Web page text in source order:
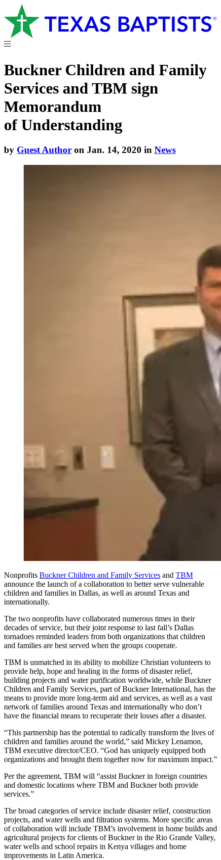
Buckner Children and Family
Services and TBM sign
Memorandum
of Understanding
by Guest Author on Jan. 14, 2020 in News
Nonprofits Buckner Children and Family Services and TBM
announce the launch of a collaboration to better serve vulnerable
children and families in Dallas, as well as around Texas and
internationally.
The two nonprofits have collaborated numerous times in their
decades of service, but their joint response to last fall’s Dallas
tornadoes reminded leaders from both organizations that children
and families are best served when the groups cooperate.
TBM is unmatched in its ability to mobilize Christian volunteers to
provide help, hope and healing in the forms of disaster relief,
building projects and water purification worldwide, while Buckner
Children and Family Services, part of Buckner International, has the
means to provide more long-term aid and services, as well as a vast
network of families around Texas and internationally who don’t
have the financial means to recuperate their losses after a disaster.
“This partnership has the potential to radically transform the lives of
children and families around the world,” said Mickey Lenamon,
TBM executive director/CEO. “God has uniquely equipped both
organizations and brought them together now for maximum impact.”
Per the agreement, TBM will “assist Buckner in foreign countries
and domestic locations where TBM and Buckner both provide
services.”
The broad categories of service include disaster relief, construction
projects, and water wells and filtration systems. More specific areas
of collaboration will include TBM’s involvement in home builds and
agricultural projects for clients of Buckner in the Rio Grande Valley,
water wells and school repairs in Kenya villages and home
improvements in Latin America.